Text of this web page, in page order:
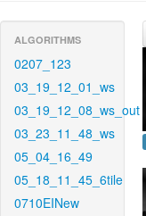
ALGORITHMS
0207_123
03_19_12_01_ws
03_19_12_08_ws_out
03_23_11_48_ws
05_04_16_49
05_18_11_45_6tile
0710EINew